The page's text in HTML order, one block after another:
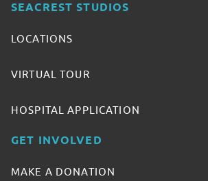
SEACREST STUDIOS
LOCATIONS
VIRTUAL TOUR
HOSPITAL APPLICATION
GET INVOLVED
MAKE A DONATION